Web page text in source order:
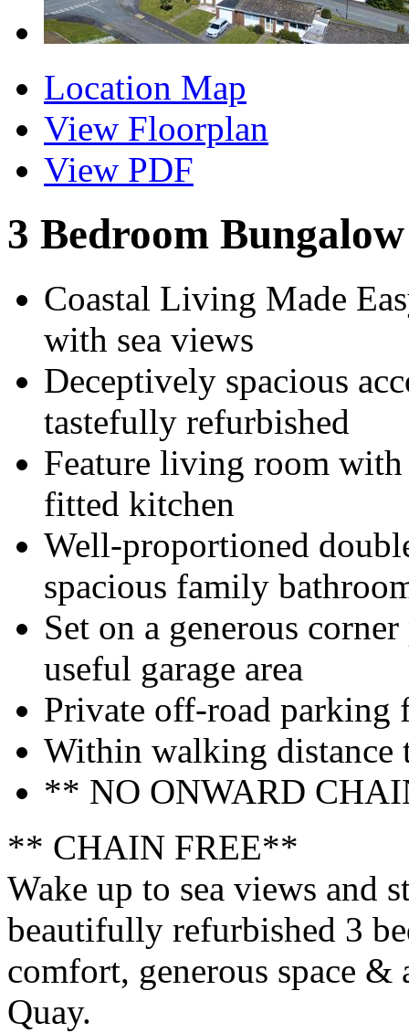
Location Map
View Floorplan
View PDF
3 Bedroom
Coastal Living Made
with sea views
Deceptively spacious
tastefully refurbished
Feature living room
fitted kitchen
Well-proportioned
spacious family
Set on a generous
useful garage area
Private off-road parking
Within walking distance
** NO ONWARD
** CHAIN FREE**
Wake up to sea views and
beautifully refurbished 3
comfort, generous space
Quay.